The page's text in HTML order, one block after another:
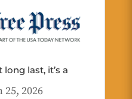
last, it’s a
25, 2026